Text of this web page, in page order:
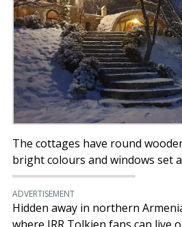
The cottages have round
bright colours and windows set
ADVERTISEMENT
Hidden away in northern
where JRR Tolkien fans can live